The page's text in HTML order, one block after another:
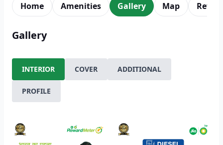
Home Amenities Gallery Map
Gallery
INTERIOR COVER ADDITIONAL
PROFILE